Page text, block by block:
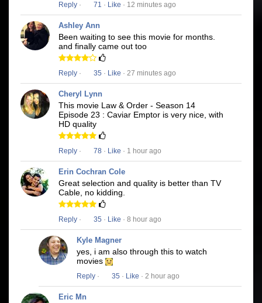
Reply · 71 · Like · 12 minutes ago
Ashley Ann
Been waiting to see this movie for months.
and finally came out too
Reply · 35 · Like · 27 minutes ago
Cheryl Lynn
This movie Law & Order - Season 14
Episode 23 : Caviar Emptor is very nice, with
HD quality
Reply · 78 · Like · 1 hour ago
Erin Cochran Cole
Great selection and quality is better than TV
Cable, no kidding.
Reply · 35 · Like · 8 hour ago
Kyle Magner
yes, i am also through this to watch
movies
Reply · 35 · Like · 2 hour ago
Eric Mn